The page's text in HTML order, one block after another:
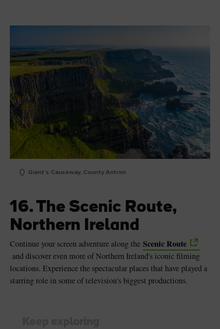
Giant's Causeway, County Antrim
16. The Scenic Route,
Northern Ireland
Continue your screen adventure along the Scenic Route
and discover even more of Northern Ireland's iconic filming
locations. Experience the spectacular places that have played a
starring role in some of television's biggest productions.